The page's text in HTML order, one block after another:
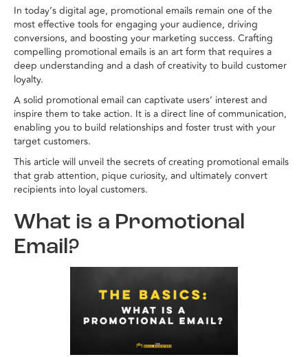
In today’s digital age, promotional emails remain one of the
most effective tools for engaging your audience, driving
conversions, and boosting your marketing success. Crafting
compelling promotional emails is an art form that requires a
deep understanding and a dash of creativity to build customer
loyalty.
A solid promotional email can captivate users’ interest and
inspire them to take action. It is a direct line of communication,
enabling you to build relationships and foster trust with your
target customers.
This article will unveil the secrets of creating promotional emails
that grab attention, pique curiosity, and ultimately convert
recipients into loyal customers.
What is a Promotional
Email?